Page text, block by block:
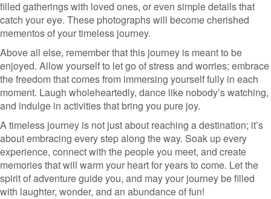
filled gatherings with loved ones, or even simple details that
catch your eye. These photographs will become cherished
mementos of your timeless journey.
Above all else, remember that this journey is meant to be
enjoyed. Allow yourself to let go of stress and worries; embrace
the freedom that comes from immersing yourself fully in each
moment. Laugh wholeheartedly, dance like nobody’s watching,
and indulge in activities that bring you pure joy.
A timeless journey is not just about reaching a destination; it’s
about embracing every step along the way. Soak up every
experience, connect with the people you meet, and create
memories that will warm your heart for years to come. Let the
spirit of adventure guide you, and may your journey be filled
with laughter, wonder, and an abundance of fun!